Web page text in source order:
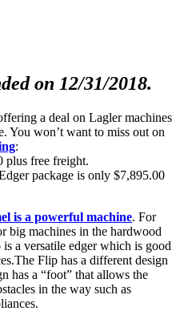
on 12/31/2018.
a deal on Lagler machines
You won’t want to miss out on
:
plus free freight.
package is only $7,895.00
is a powerful machine. For
big machines in the hardwood
a versatile edger which is good
The Flip has a different design
has a “foot” that allows the
in the way such as